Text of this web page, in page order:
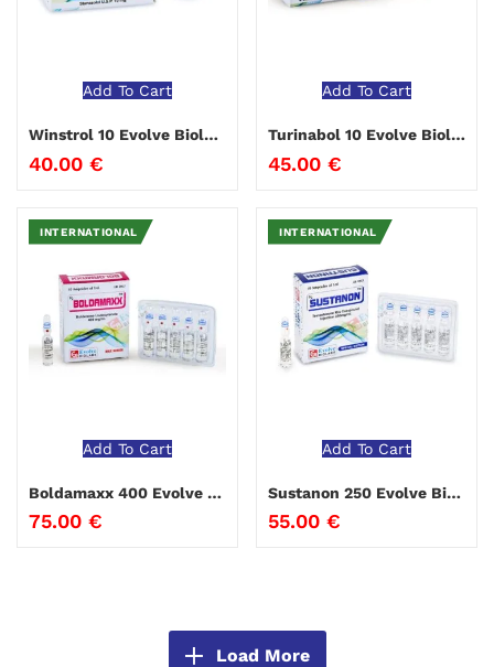
Add To Cart
Winstrol 10 Evolve Biolabs
40.00 €
Add To Cart
Turinabol 10 Evolve Biolabs
45.00 €
INTERNATIONAL
Add To Cart
Boldamaxx 400 Evolve Biolabs
75.00 €
INTERNATIONAL
Add To Cart
Sustanon 250 Evolve Biolabs
55.00 €
Load More